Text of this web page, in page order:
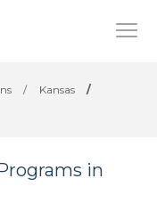
/ Kansas
/
in